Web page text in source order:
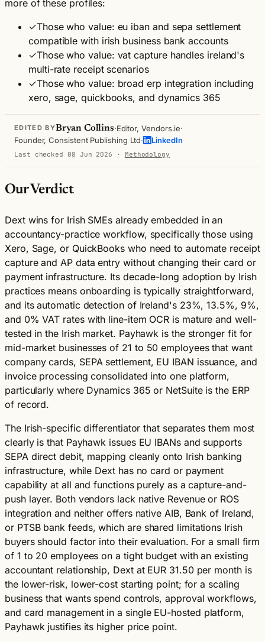
more of these profiles:
✓Those who value: eu iban and sepa settlement
compatible with irish business bank accounts
✓Those who value: vat capture handles ireland's
multi-rate receipt scenarios
✓Those who value: broad erp integration including
xero, sage, quickbooks, and dynamics 365
EDITED BYBryan Collins·Editor, Vendors.ie·
Founder, Consistent Publishing Ltd· LinkedIn
Last checked 08 Jun 2026 · Methodology
Our Verdict
Dext wins for Irish SMEs already embedded in an
accountancy-practice workflow, specifically those using
Xero, Sage, or QuickBooks who need to automate receipt
capture and AP data entry without changing their card or
payment infrastructure. Its decade-long adoption by Irish
practices means onboarding is typically straightforward,
and its automatic detection of Ireland's 23%, 13.5%, 9%,
and 0% VAT rates with line-item OCR is mature and well-
tested in the Irish market. Payhawk is the stronger fit for
mid-market businesses of 21 to 50 employees that want
company cards, SEPA settlement, EU IBAN issuance, and
invoice processing consolidated into one platform,
particularly where Dynamics 365 or NetSuite is the ERP
of record.
The Irish-specific differentiator that separates them most
clearly is that Payhawk issues EU IBANs and supports
SEPA direct debit, mapping cleanly onto Irish banking
infrastructure, while Dext has no card or payment
capability at all and functions purely as a capture-and-
push layer. Both vendors lack native Revenue or ROS
integration and neither offers native AIB, Bank of Ireland,
or PTSB bank feeds, which are shared limitations Irish
buyers should factor into their evaluation. For a small firm
of 1 to 20 employees on a tight budget with an existing
accountant relationship, Dext at EUR 31.50 per month is
the lower-risk, lower-cost starting point; for a scaling
business that wants spend controls, approval workflows,
and card management in a single EU-hosted platform,
Payhawk justifies its higher price point.